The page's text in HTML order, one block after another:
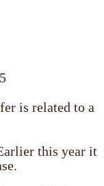
is related to a
this year it